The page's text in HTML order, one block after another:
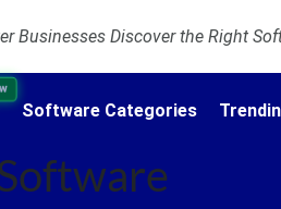
Businesses Discover the Right
Software Categories